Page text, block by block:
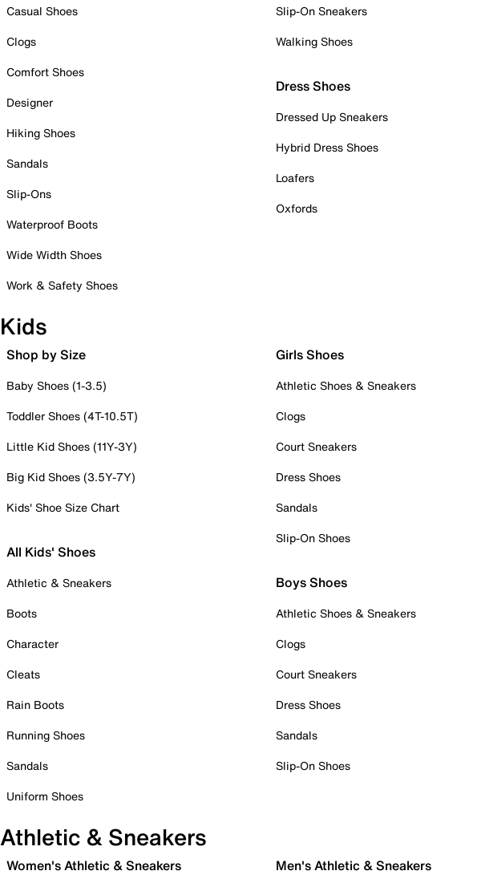
Casual Shoes
Clogs
Comfort Shoes
Designer
Hiking Shoes
Sandals
Slip-Ons
Waterproof Boots
Wide Width Shoes
Work & Safety Shoes
Slip-On Sneakers
Walking Shoes
Dress Shoes
Dressed Up Sneakers
Hybrid Dress Shoes
Loafers
Oxfords
Kids
Shop by Size
Baby Shoes (1-3.5)
Toddler Shoes (4T-10.5T)
Little Kid Shoes (11Y-3Y)
Big Kid Shoes (3.5Y-7Y)
Kids' Shoe Size Chart
All Kids' Shoes
Athletic & Sneakers
Boots
Character
Cleats
Rain Boots
Running Shoes
Sandals
Uniform Shoes
Girls Shoes
Athletic Shoes & Sneakers
Clogs
Court Sneakers
Dress Shoes
Sandals
Slip-On Shoes
Boys Shoes
Athletic Shoes & Sneakers
Clogs
Court Sneakers
Dress Shoes
Sandals
Slip-On Shoes
Athletic & Sneakers
Women's Athletic & Sneakers Men's Athletic & Sneakers